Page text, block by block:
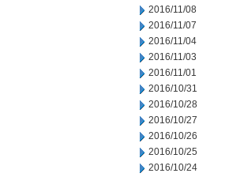
2016/11/08
2016/11/07
2016/11/04
2016/11/03
2016/11/01
2016/10/31
2016/10/28
2016/10/27
2016/10/26
2016/10/25
2016/10/24